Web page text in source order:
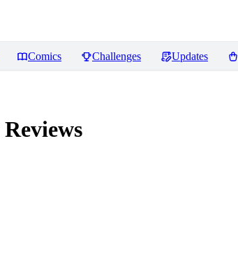
Comics Challenges Updates
Reviews